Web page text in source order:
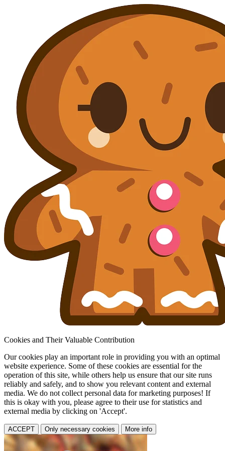
Cookies and Their Valuable Contribution
Our cookies play an important role in providing you with an optimal
website experience. Some of these cookies are essential for the
operation of this site, while others help us ensure that our site runs
reliably and safely, and to show you relevant content and external
media. We do not collect personal data for marketing purposes! If
this is okay with you, please agree to their use for statistics and
external media by clicking on 'Accept'.
ACCEPT Only necessary cookies More info